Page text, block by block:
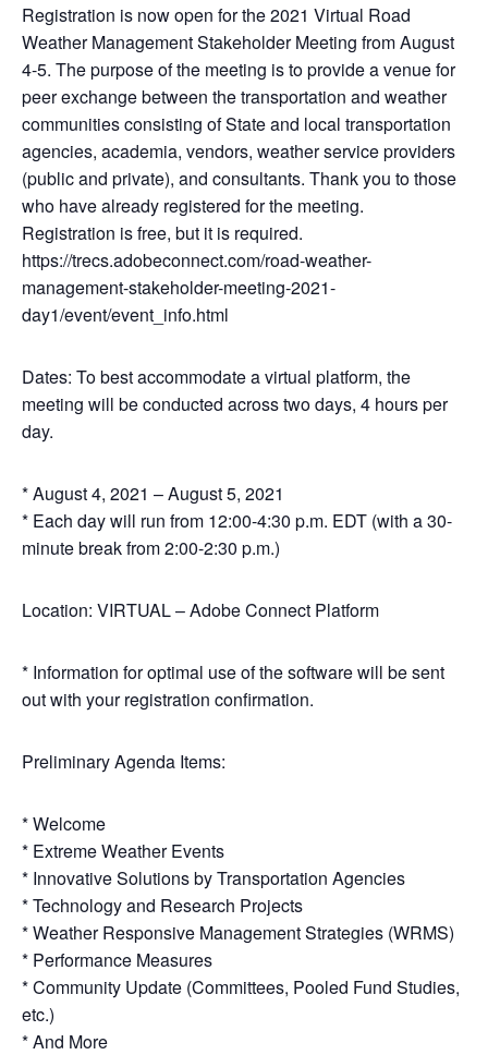
Registration is now open for the 2021 Virtual Road
Weather Management Stakeholder Meeting from August
4-5. The purpose of the meeting is to provide a venue for
peer exchange between the transportation and weather
communities consisting of State and local transportation
agencies, academia, vendors, weather service providers
(public and private), and consultants. Thank you to those
who have already registered for the meeting.
Registration is free, but it is required.
https://trecs.adobeconnect.com/road-weather-
management-stakeholder-meeting-2021-
day1/event/event_info.html
Dates: To best accommodate a virtual platform, the
meeting will be conducted across two days, 4 hours per
day.
* August 4, 2021 – August 5, 2021
* Each day will run from 12:00-4:30 p.m. EDT (with a 30-
minute break from 2:00-2:30 p.m.)
Location: VIRTUAL – Adobe Connect Platform
* Information for optimal use of the software will be sent
out with your registration confirmation.
Preliminary Agenda Items:
* Welcome
* Extreme Weather Events
* Innovative Solutions by Transportation Agencies
* Technology and Research Projects
* Weather Responsive Management Strategies (WRMS)
* Performance Measures
* Community Update (Committees, Pooled Fund Studies,
etc.)
* And More